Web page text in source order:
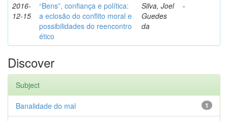
2016-
12-15
“Bens”, confiança e política:
a eclosão do conflito moral e
possibilidades do reencontro
ético
Silva, Joel
Guedes
da
-
Discover
Subject
1
Banalidade do mal